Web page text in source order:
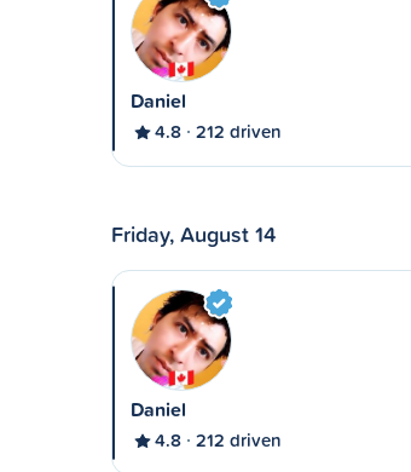
Daniel
4.8 212 driven
Friday, August 14
Daniel
4.8 212 driven